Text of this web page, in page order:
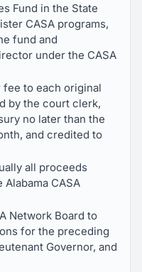
Fund in the State
CASA programs,
fund and
under the CASA
to each original
by the court clerk,
no later than the
and credited to
all proceeds
CASA
Network Board to
for the preceding
Governor, and